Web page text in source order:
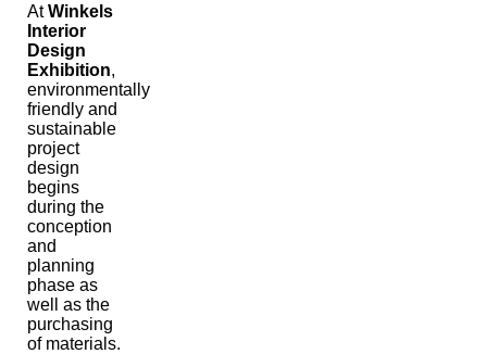
AtWinkels
Interior
Design
Exhibition,
environmentally
friendly and
sustainable
project
design
begins
during the
conception
and
planning
phase as
well as the
purchasing
of materials.